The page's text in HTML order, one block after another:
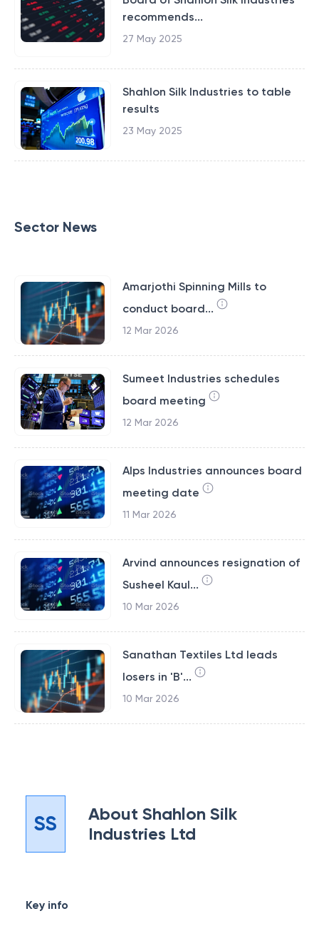
recommends...
27 May 2025
Shahlon Silk Industries to table
results
23 May 2025
Sector News
Amarjothi Spinning Mills to
conduct board...
12 Mar 2026
Sumeet Industries schedules
board meeting
12 Mar 2026
Alps Industries announces board
meeting date
11 Mar 2026
Arvind announces resignation of
Susheel Kaul...
10 Mar 2026
Sanathan Textiles Ltd leads
losers in 'B'...
10 Mar 2026
SS About Shahlon Silk
Industries Ltd
Key info